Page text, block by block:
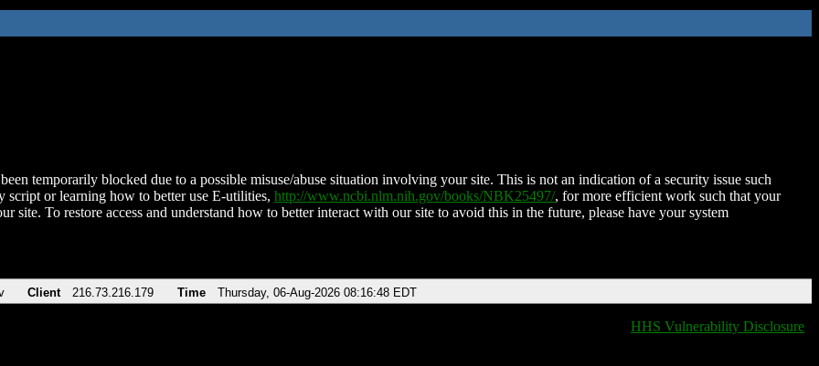
temporarily blocked due to a possible misuse/abuse situation involving your site. This is not an indication of a security issue such
script or learning how to better use E-utilities, http://www.ncbi.nlm.nih.gov/books/NBK25497/, for more efficient work such that your
site. To restore access and understand how to better interact with our site to avoid this in the future, please have your system
Client 216.73.216.179 Time Thursday, 06-Aug-2026 08:16:48 EDT
HHS Vulnerability Disclosure